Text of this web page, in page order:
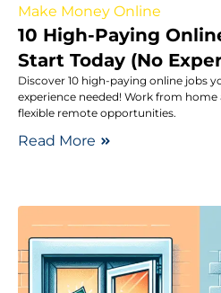
Make Money Online
10 High-Paying
Start Today (No
Discover 10 high-paying online jobs
experience needed! Work from
flexible remote opportunities.
Read More